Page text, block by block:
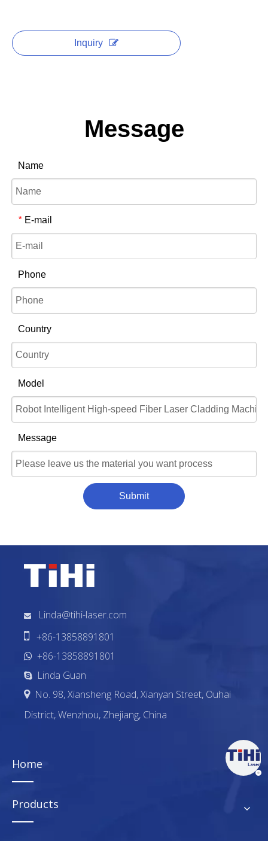
Inquiry
Message
Name
* E-mail
Phone
Country
Model
Message
Submit

Linda@tihi-laser.com
+86-13858891801
 +86-13858891801
 Linda Guan
No. 98, Xiansheng Road, Xianyan Street, Ouhai
District, Wenzhou, Zhejiang, China
Home
Products